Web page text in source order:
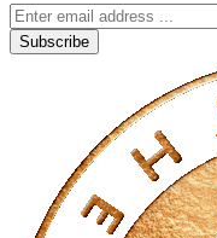
Subscribe